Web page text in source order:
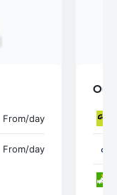
From/day
From/day
Our